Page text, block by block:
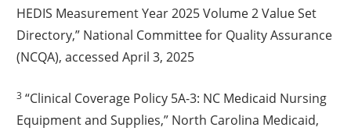
HEDIS Measurement Year 2025 Volume 2 Value Set
Directory,” National Committee for Quality Assurance
(NCQA), accessed April 3, 2025
3 “Clinical Coverage Policy 5A-3: NC Medicaid Nursing
Equipment and Supplies,” North Carolina Medicaid,